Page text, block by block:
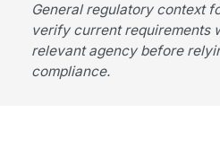
General regulatory context
verify current requirements
relevant agency before
compliance.